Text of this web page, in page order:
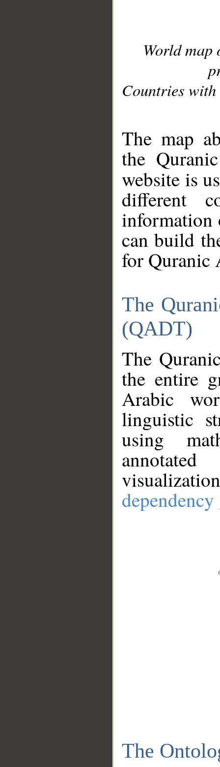
World
Countries with
The map
the
website is
different
information
can build
for Quranic
The
(QADT)
The
the entire
Arabic
linguistic
using
The